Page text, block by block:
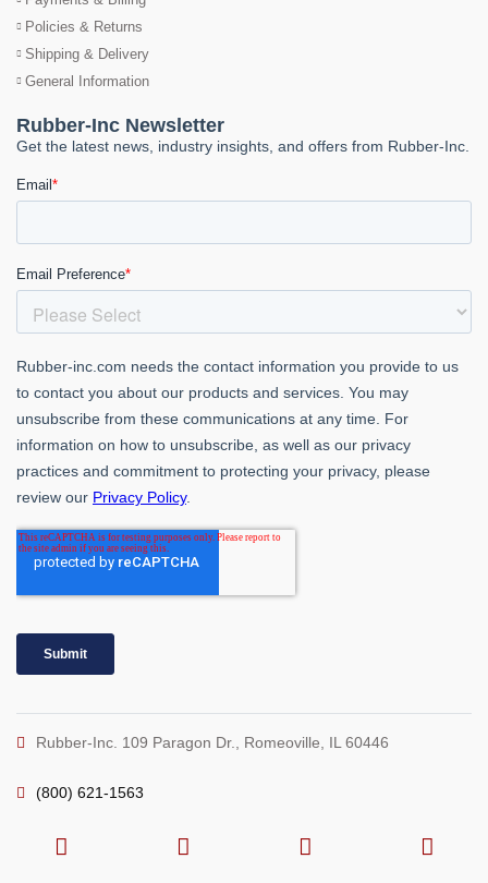
Policies & Returns
Shipping & Delivery
General Information
Rubber-Inc. 109 Paragon Dr., Romeoville, IL 60446
(800) 621-1563